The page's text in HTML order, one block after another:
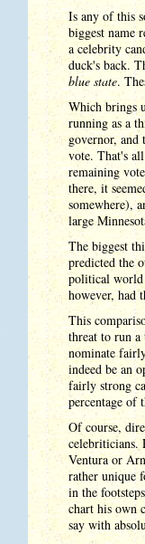
Is any of this
biggest name
a celebrity
duck's back.
blue state.
Which brings
running as a
governor, and
vote. That's
remaining
there, it
somewhere),
large
The biggest
predicted the
political world
however, had
This
threat to run a
nominate
indeed be an
fairly strong
percentage of
Of course,
celebriticians.
Ventura or
rather unique
in the
chart his own
say with